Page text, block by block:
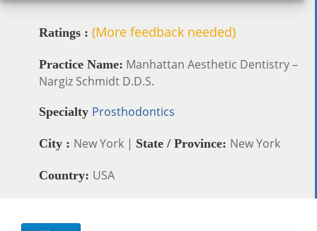
Ratings : (More feedback needed)
Practice Name: Manhattan Aesthetic Dentistry –
Nargiz Schmidt D.D.S.
Specialty Prosthodontics
City : New York | State / Province: New York
Country: USA